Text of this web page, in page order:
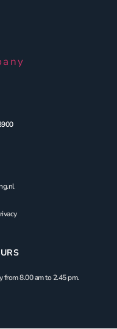
from 8.00 am to 2.45 pm.